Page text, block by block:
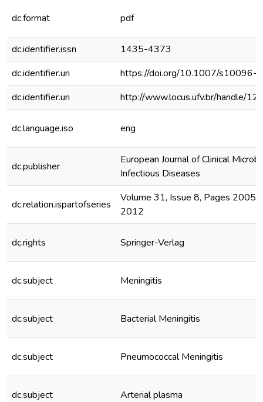
dc.format pdf
dc.identifier.issn
1435-4373
dc.identifier.uri
https://doi.org/10.1007/
dc.identifier.uri
http://www.locus.ufv.br/handle/
dc.language.iso eng
dc.publisher
European Journal of Clinical
Infectious Diseases
dc.relation.ispartofseries
Volume 31, Issue 8, Pages
2012
dc.rights Springer-Verlag
dc.subject Meningitis
dc.subject Bacterial Meningitis
dc.subject Pneumococcal Meningitis
dc.subject Arterial plasma